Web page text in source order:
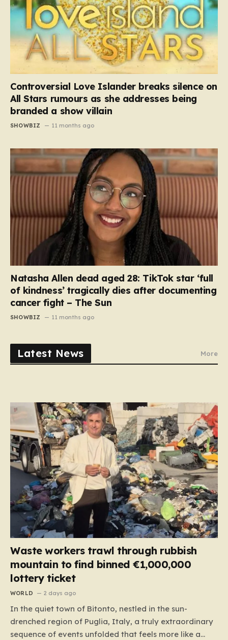
Controversial Love Islander breaks silence on
All Stars rumours as she addresses being
branded a show villain
SHOWBIZ 11 months ago
Natasha Allen dead aged 28: TikTok star ‘full
of kindness’ tragically dies after documenting
cancer fight – The Sun
SHOWBIZ 11 months ago
Latest News More
Waste workers trawl through rubbish
mountain to find binned €1,000,000
lottery ticket
WORLD 2 days ago
In the quiet town of Bitonto, nestled in the sun-
drenched region of Puglia, Italy, a truly extraordinary
sequence of events unfolded that feels more like a